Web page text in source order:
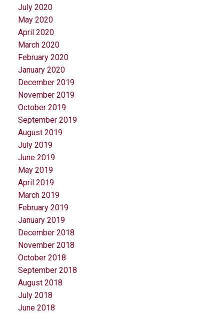
July 2020
May 2020
April 2020
March 2020
February 2020
January 2020
December 2019
November 2019
October 2019
September 2019
August 2019
July 2019
June 2019
May 2019
April 2019
March 2019
February 2019
January 2019
December 2018
November 2018
October 2018
September 2018
August 2018
July 2018
June 2018